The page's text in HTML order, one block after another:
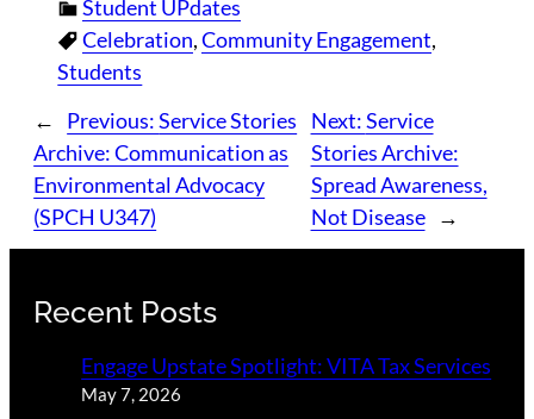
Student UPdates
Celebration, Community Engagement
Students
←
Previous:Service Stories
Archive: Communication as
Environmental Advocacy
(SPCH U347)
Next:Service
Stories Archive:
Spread Awareness,
Not Disease
→
Recent Posts
Engage Upstate Spotlight: VITA Tax Services
May 7, 2026